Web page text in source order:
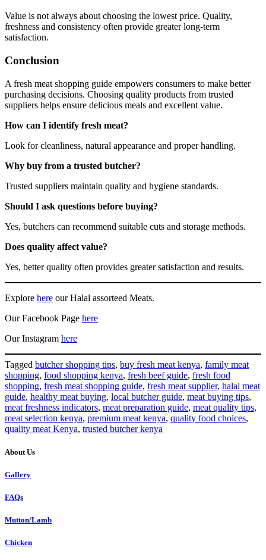
Value is not always about choosing the lowest price. Quality,
freshness and consistency often provide greater long-term
satisfaction.
Conclusion
A fresh meat shopping guide empowers consumers to make better
purchasing decisions. Choosing quality products from trusted
suppliers helps ensure delicious meals and excellent value.
How can I identify fresh meat?
Look for cleanliness, natural appearance and proper handling.
Why buy from a trusted butcher?
Trusted suppliers maintain quality and hygiene standards.
Should I ask questions before buying?
Yes, butchers can recommend suitable cuts and storage methods.
Does quality affect value?
Yes, better quality often provides greater satisfaction and results.
Explore here our Halal assorteed Meats.
Our Facebook Page here
Our Instagram here
Tagged butcher shopping tips, buy fresh meat kenya, family meat
shopping, food shopping kenya, fresh beef guide, fresh food
shopping, fresh meat shopping guide, fresh meat supplier, halal meat
guide, healthy meat buying, local butcher guide, meat buying tips,
meat freshness indicators, meat preparation guide, meat quality tips,
meat selection kenya, premium meat kenya, quality food choices,
quality meat Kenya, trusted butcher kenya
About Us
Gallery
FAQs
Mutton/Lamb
Chicken